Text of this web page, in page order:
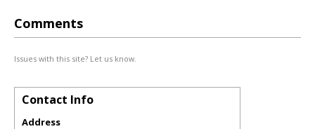
Comments
Issues with this site? Let us know.
Contact Info
Address